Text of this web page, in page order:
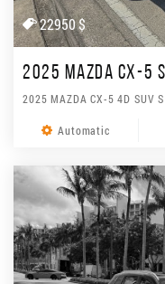
22950 $
2025 MAZDA CX-5 S
2025 MAZDA CX-5 4D SUV
Automatic